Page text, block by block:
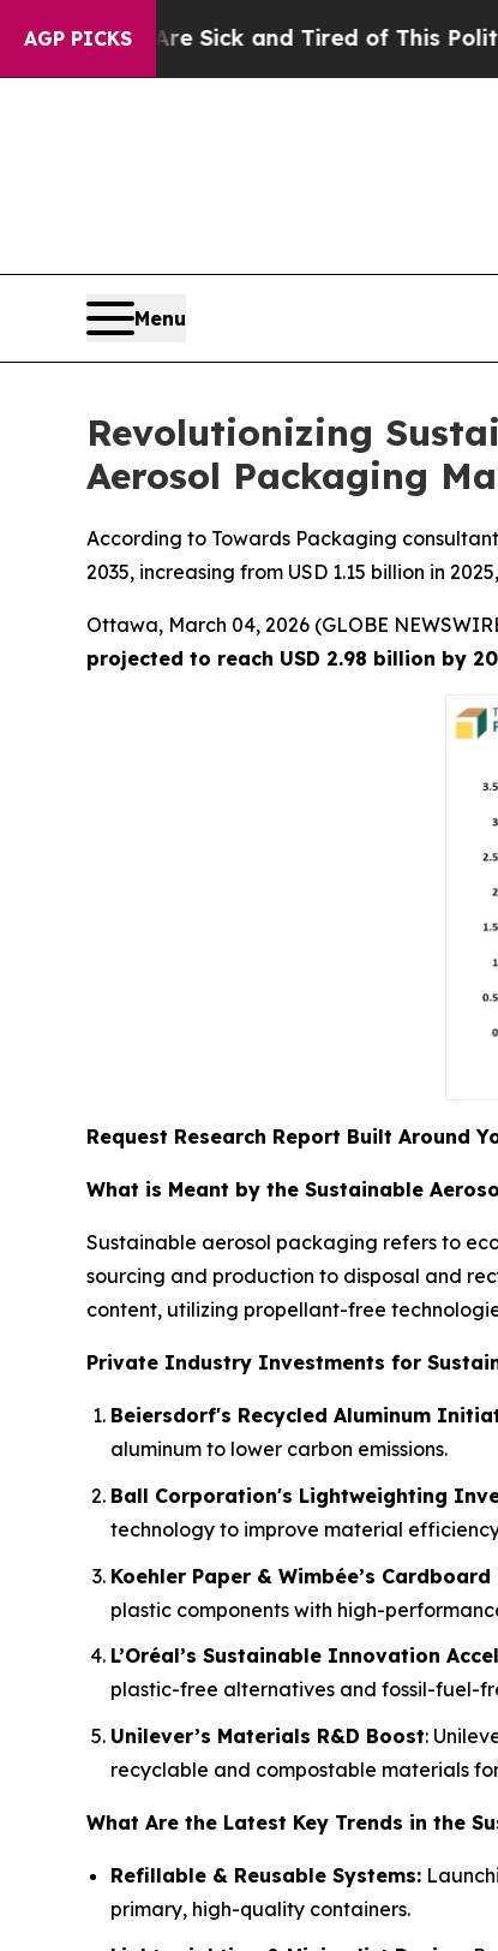
AGP PICKS
Are Sick and Tired of This Politics of
Menu
Revolutionizing
Aerosol Packaging
According to Towards Packaging
2035, increasing from USD 1.15 billion in
Ottawa, March 04, 2026 (GLOBE
projected to reach USD 2.98 billion by
Request Research Report Built Around
What is Meant by the Sustainable
Sustainable aerosol packaging refers to
sourcing and production to disposal and
content, utilizing propellant-free
Private Industry Investments for
Beiersdorf's Recycled Aluminum
aluminum to lower carbon emissions.
Ball Corporation's Lightweighting
technology to improve material
Koehler Paper & Wimbée’s Cardboard
plastic components with high-
L’Oréal’s Sustainable Innovation
plastic-free alternatives and fossil-fuel-
Unilever’s Materials R&D Boost:
recyclable and compostable materials
What Are the Latest Key Trends in the
Refillable & Reusable Systems:
primary, high-quality containers.